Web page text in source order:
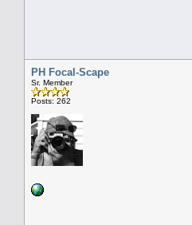
PH Focal-Scape
Sr. Member
Posts: 262